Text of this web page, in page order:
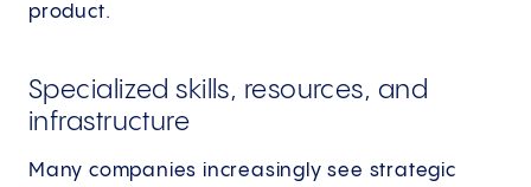
product.
Specialized skills, resources, and
infrastructure
Many companies increasingly see strategic